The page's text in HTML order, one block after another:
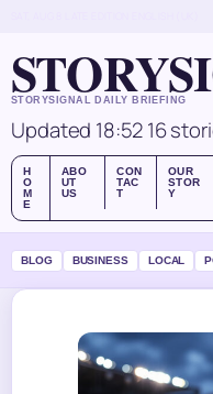
STORYSIGNAL DAILY BRIEFING
Updated 18:52 16
H
O
M
E
ABO
UT
US
CON
TAC
T
OUR
STOR
Y
BLOG BUSINESS LOCAL